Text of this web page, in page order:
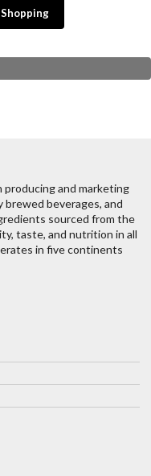
producing and marketing
beverages, and
sourced from the
taste, and nutrition in all
in five continents